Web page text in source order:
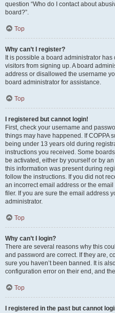
question “Who do I contact about
board?”.
Top
Why can’t I register?
It is possible a board administrator
visitors from signing up. A board
address or disallowed the username
board administrator for assistance.
Top
I registered but cannot login!
First, check your username and
things may have happened. If COPPA
being under 13 years old during
instructions you received. Some
be activated, either by yourself or by
this information was present during
follow the instructions. If you did not
an incorrect email address or the
filer. If you are sure the email address
administrator.
Top
Why can’t I login?
There are several reasons why this
and password are correct. If they are,
sure you haven’t been banned. It is
configuration error on their end, and
Top
I registered in the past but cannot